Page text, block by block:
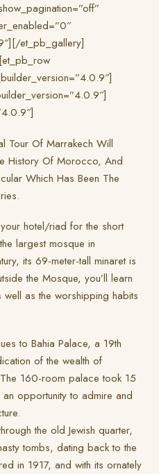
et_pb_gallery]
Tour Of Marrakech Will
History Of Morocco, And
Which Has Been The
hotel/riad for the short
largest mosque in
its 69-meter-tall minaret is
the Mosque, you’ll learn
as the worshipping habits
to Bahia Palace, a 19th
of the wealth of
160-room palace took 15
opportunity to admire and
the old Jewish quarter,
tombs, dating back to the
in 1917, and with its ornately